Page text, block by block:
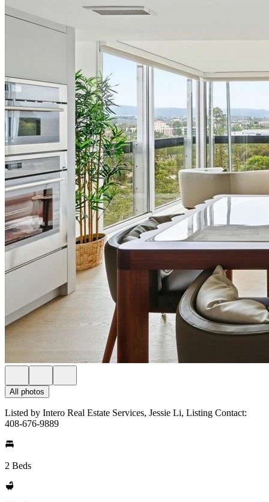
All photos
Listed by Intero Real Estate Services, Jessie Li, Listing Contact:
408-676-9889
2 Beds